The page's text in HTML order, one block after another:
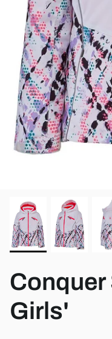
View all brands
Girls'